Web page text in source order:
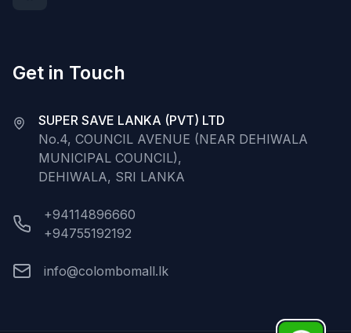
Get in Touch
SUPER SAVE LANKA (PVT) LTD
No.4, COUNCIL AVENUE (NEAR DEHIWALA
MUNICIPAL COUNCIL),
DEHIWALA, SRI LANKA
+94114896660
+94755192192
info@colombomall.lk